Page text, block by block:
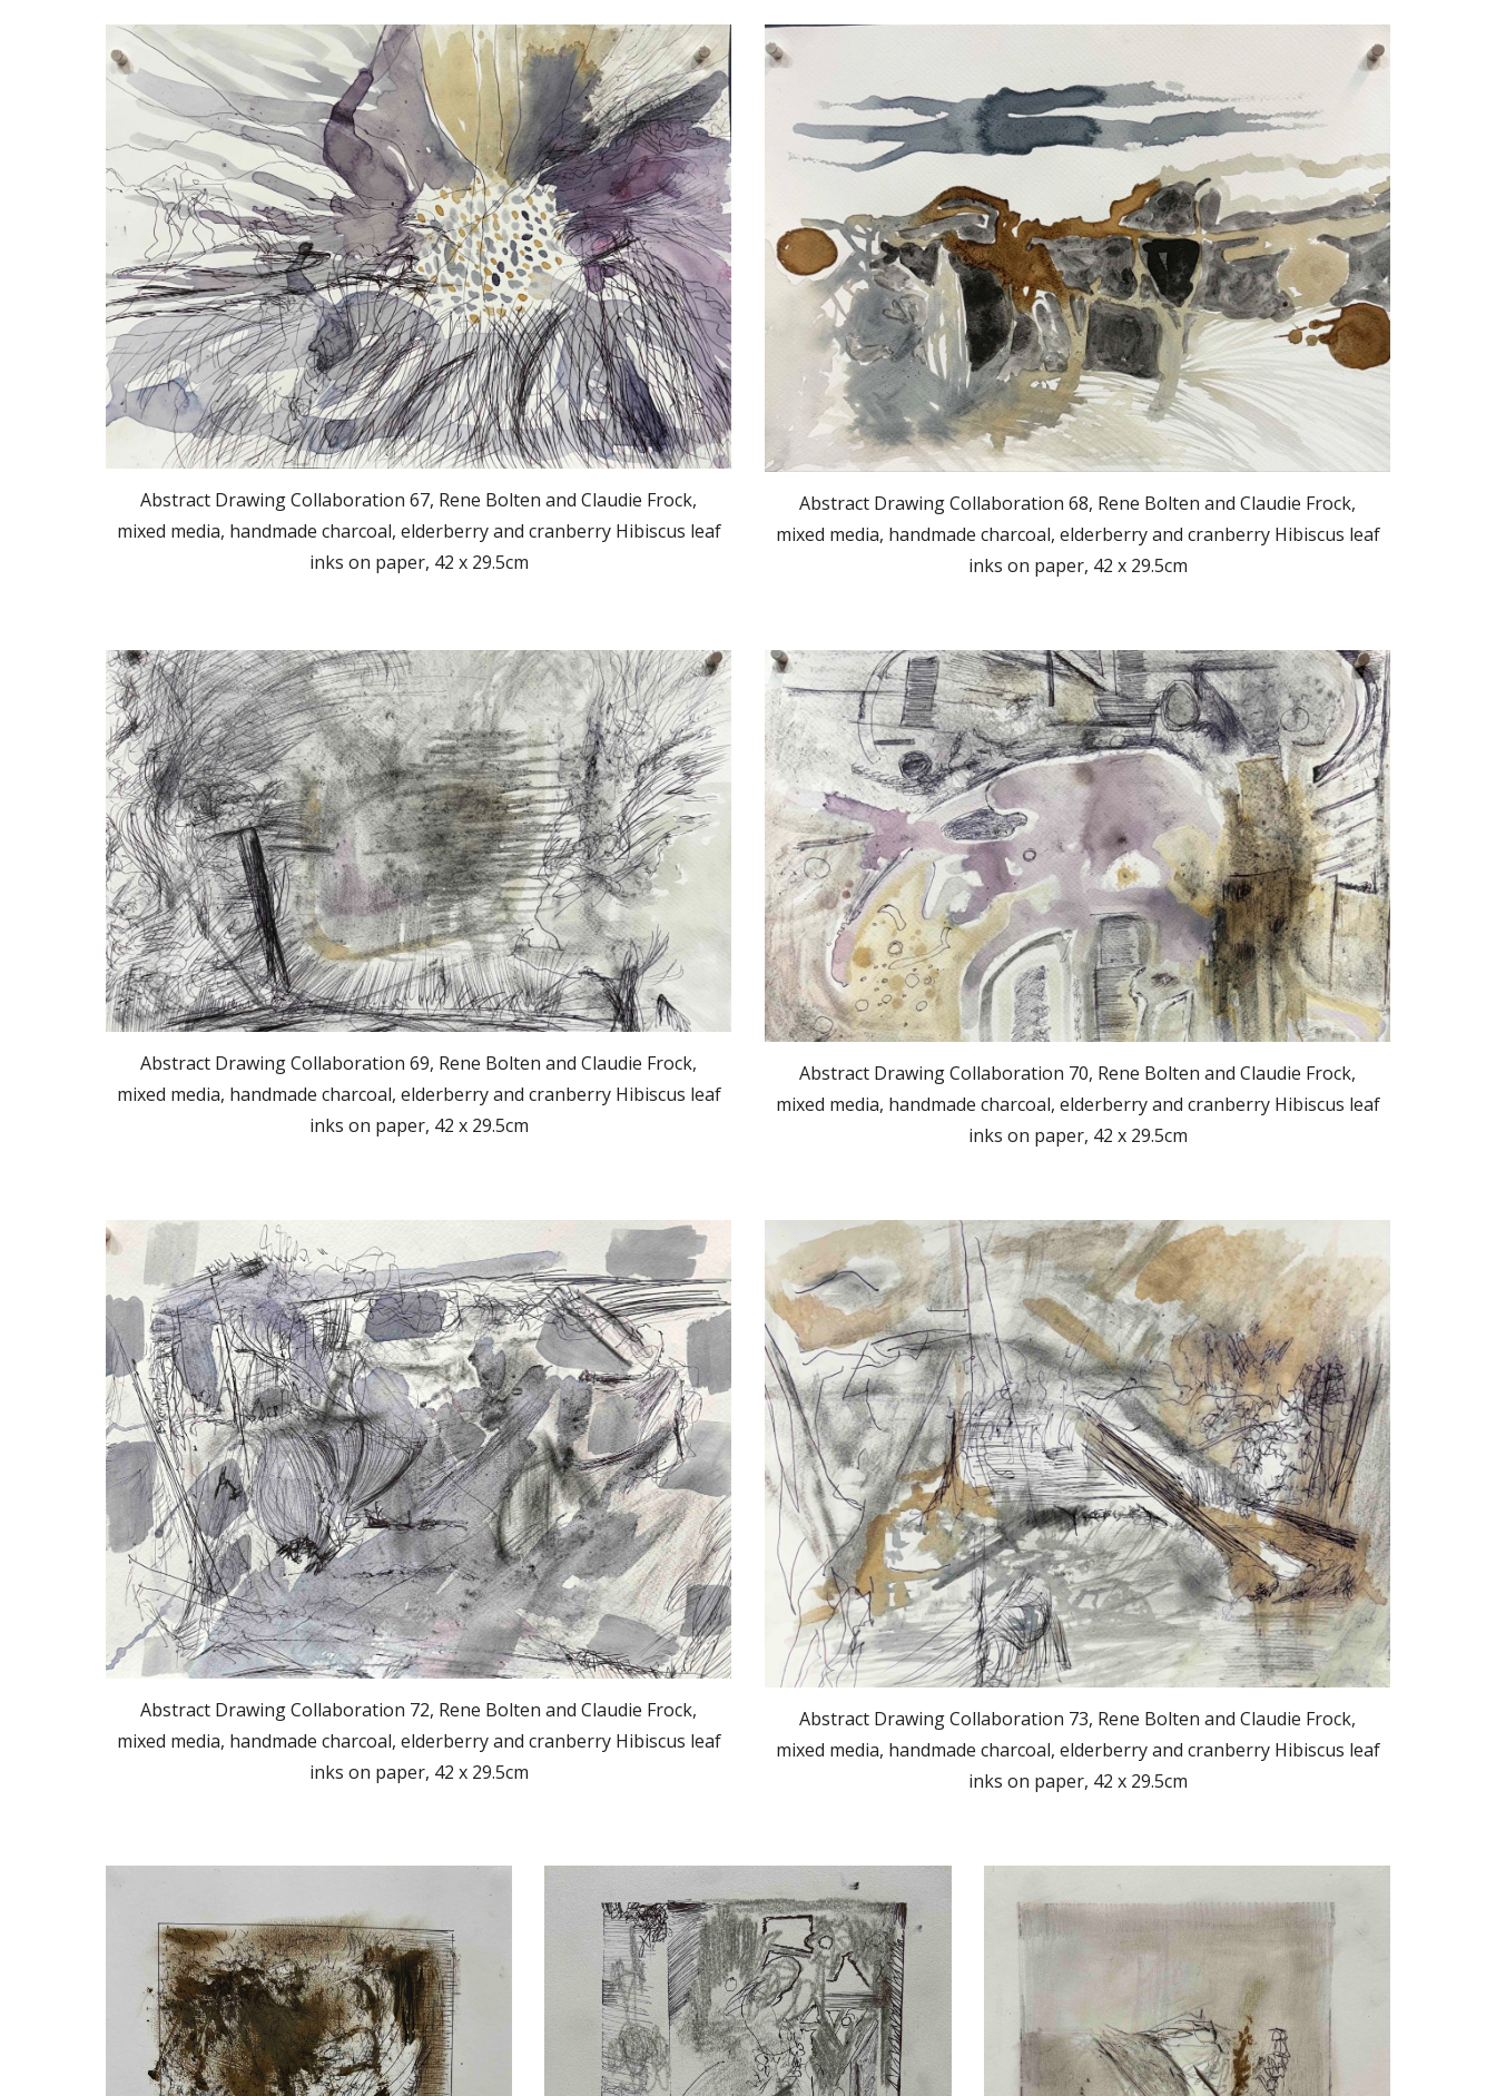
Abstract Drawing Collaboration 67, Rene Bolten and Claudie Frock,
mixed media, handmade charcoal, elderberry and cranberry Hibiscus leaf
inks on paper, 42 x 29.5cm
Abstract Drawing Collaboration 68, Rene Bolten and Claudie Frock,
mixed media, handmade charcoal, elderberry and cranberry Hibiscus leaf
inks on paper, 42 x 29.5cm
Abstract Drawing Collaboration 69, Rene Bolten and Claudie Frock,
mixed media, handmade charcoal, elderberry and cranberry Hibiscus leaf
inks on paper, 42 x 29.5cm
Abstract Drawing Collaboration 70, Rene Bolten and Claudie Frock,
mixed media, handmade charcoal, elderberry and cranberry Hibiscus leaf
inks on paper, 42 x 29.5cm
Abstract Drawing Collaboration 72, Rene Bolten and Claudie Frock,
mixed media, handmade charcoal, elderberry and cranberry Hibiscus leaf
inks on paper, 42 x 29.5cm
Abstract Drawing Collaboration 73, Rene Bolten and Claudie Frock,
mixed media, handmade charcoal, elderberry and cranberry Hibiscus leaf
inks on paper, 42 x 29.5cm